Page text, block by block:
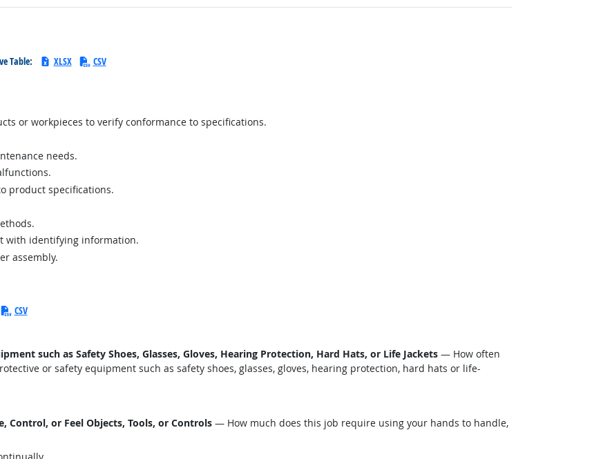
Table: XLSX CSV
or workpieces to verify conformance to specifications.
needs.
product specifications.
with identifying information.
assembly.
CSV
such as Safety Shoes, Glasses, Gloves, Hearing Protection, Hard Hats, or Life Jackets — How often
or safety equipment such as safety shoes, glasses, gloves, hearing protection, hard hats or life-
Control, or Feel Objects, Tools, or Controls — How much does this job require using your hands to handle,